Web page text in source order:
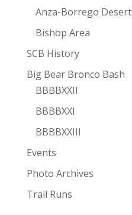
Anza-Borrego Desert
Bishop Area
SCB History
Big Bear Bronco Bash
BBBBXXII
BBBBXXI
BBBBXXIII
Events
Photo Archives
Trail Runs